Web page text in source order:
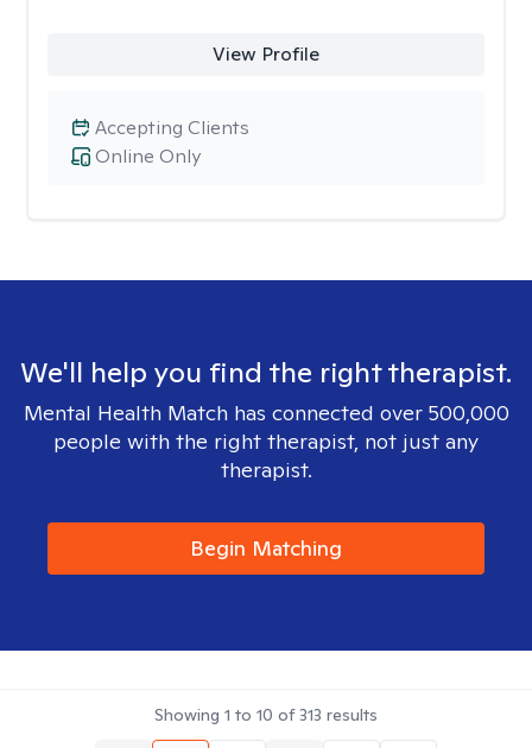
View Profile
Online Only
Accepting Clients
We'll help you find the right therapist.
Mental Health Match has connected over 500,000
people with the right therapist, not just any
therapist.
Begin Matching
Showing 1 to 10 of313 results